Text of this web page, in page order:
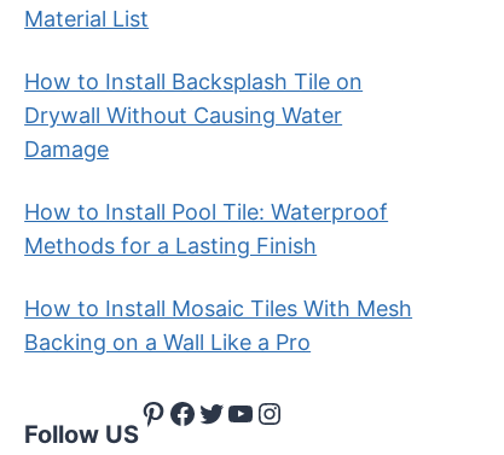
Material List
How to Install Backsplash Tile on
Drywall Without Causing Water
Damage
How to Install Pool Tile: Waterproof
Methods for a Lasting Finish
How to Install Mosaic Tiles With Mesh
Backing on a Wall Like a Pro
Follow US
Pinterest
Facebook
Twitter
YouTube
Instagram